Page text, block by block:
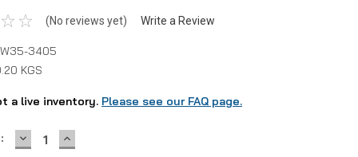
(No reviews yet) Write a Review
3405
KGS
a live inventory. Please see our FAQ page.
DECREASE
QUANTITY:
INCREASE
QUANTITY: